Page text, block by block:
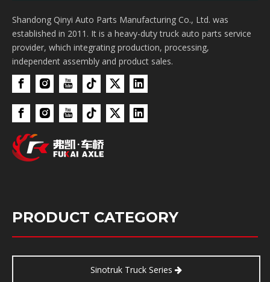
Shandong Qinyi Auto Parts Manufacturing Co., Ltd. was
established in 2011. It is a heavy-duty truck auto parts service
provider, which integrating production, processing,
independent assembly and product sales.
PRODUCT CATEGORY
Sinotruk Truck Series